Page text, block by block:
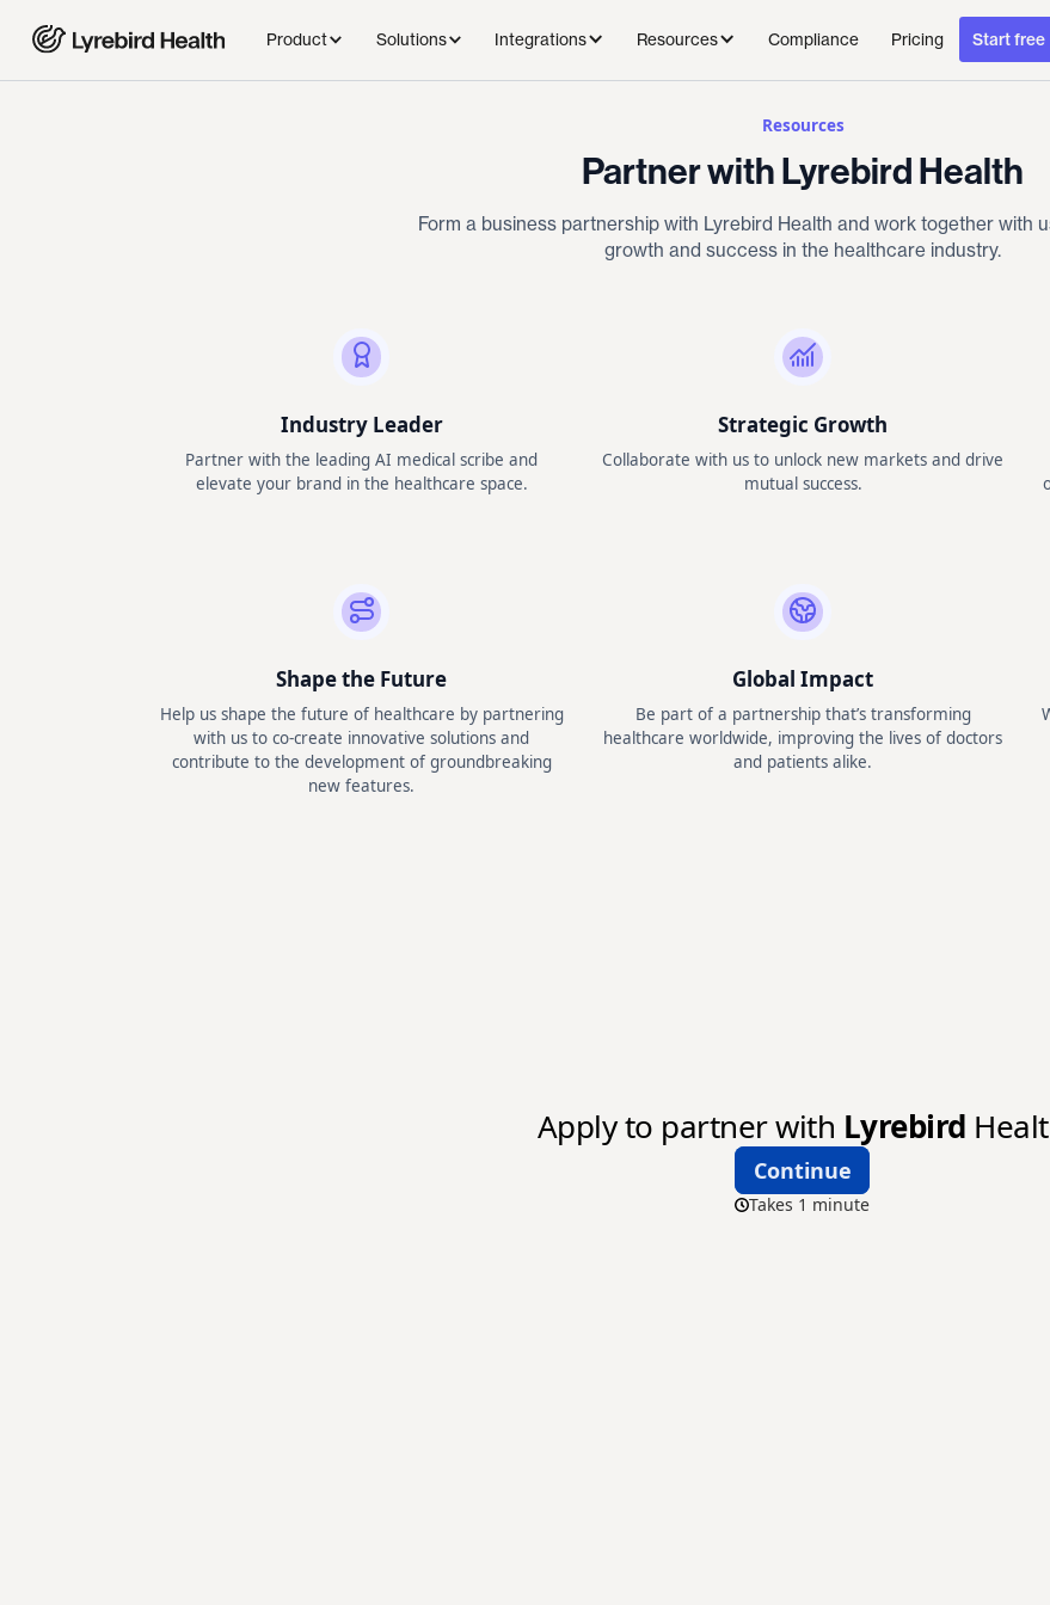
Product Solutions Integrations Resources Compliance Pricing Start free
Resources
Partner with Lyrebird Health
Form a business partnership with Lyrebird Health and work together with
growth and success in the healthcare industry.
Industry Leader
Partner with the leading AI medical scribe and
elevate your brand in the healthcare space.
Strategic Growth
Collaborate with us to unlock new markets and drive
mutual success.
Shape the Future
Help us shape the future of healthcare by partnering
with us to co-create innovative solutions and
contribute to the development of groundbreaking
new features.
Global Impact
Be part of a partnership that’s transforming
healthcare worldwide, improving the lives of doctors
and patients alike.